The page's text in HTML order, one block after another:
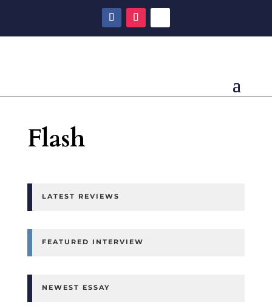
Flash
LATEST REVIEWS
FEATURED INTERVIEW
NEWEST ESSAY